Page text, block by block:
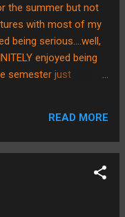
degree weather with
holiday, but
isn't what
the truth that the
come! We wish all
for your
the summer but not
with most of my
being serious....well,
enjoyed being
semester just
to go Kinder class of
READ MORE